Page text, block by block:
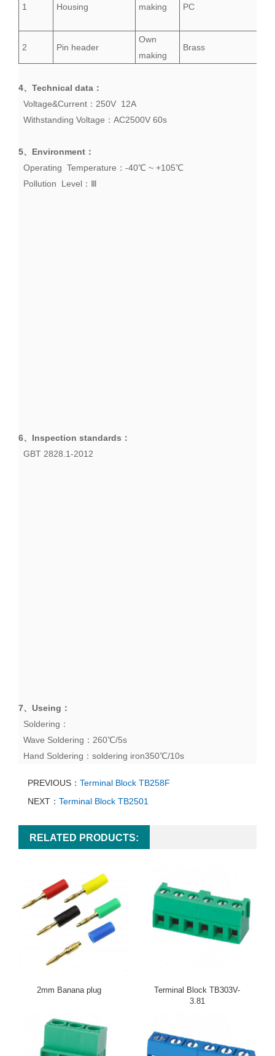
1 Housing making PC
2 Pin header
Own
making
Brass
4、 Technical data ：
Voltage&Current：250V 12A
Withstanding Voltage ：AC2500V 60s
5、 Environment ：
Operating Temperature：-40℃ ~ +105℃
Pollution Level：Ⅲ
6、 Inspection standards ：
GBT 2828.1-2012
7、 Useing ：
Soldering：
Wave Soldering：260℃/5s
Hand Soldering：soldering iron350℃/10s
PREVIOUS： Terminal Block TB258F
NEXT： Terminal Block TB2501
RELATED PRODUCTS:
2mm Banana plug
Terminal Block TB303V-
3.81